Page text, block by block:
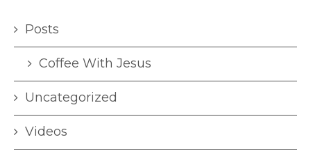
Posts
Coffee With Jesus
Uncategorized
Videos